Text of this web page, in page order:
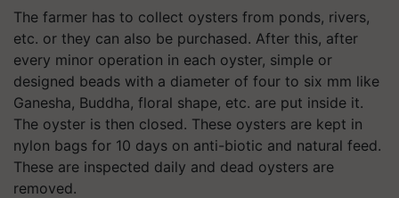
The farmer has to collect oysters from ponds, rivers,
etc. or they can also be purchased. After this, after
every minor operation in each oyster, simple or
designed beads with a diameter of four to six mm like
Ganesha, Buddha, floral shape, etc. are put inside it.
The oyster is then closed. These oysters are kept in
nylon bags for 10 days on anti-biotic and natural feed.
These are inspected daily and dead oysters are
removed.